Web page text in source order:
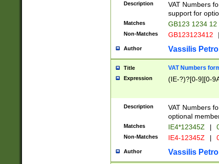
Description
VAT Numbers
support for
Matches GB123 1234 12
Non-Matches GB123123412
Author Vassilis
Title VAT Numbers
Expression (IE-?)?[0-9][0-
Description
VAT Numbers
optional
Matches IE4*12345Z |
Non-Matches IE4-12345Z |
Author Vassilis